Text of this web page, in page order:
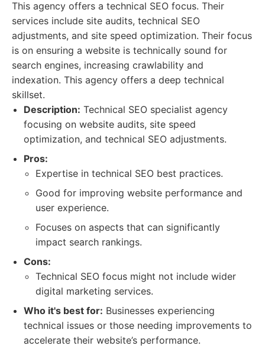
This agency offers a technical SEO focus. Their
services include site audits, technical SEO
adjustments, and site speed optimization. Their focus
is on ensuring a website is technically sound for
search engines, increasing crawlability and
indexation. This agency offers a deep technical
skillset.
Description: Technical SEO specialist agency
focusing on website audits, site speed
optimization, and technical SEO adjustments.
Pros:
Expertise in technical SEO best practices.
Good for improving website performance and
user experience.
Focuses on aspects that can significantly
impact search rankings.
Cons:
Technical SEO focus might not include wider
digital marketing services.
Who it's best for: Businesses experiencing
technical issues or those needing improvements to
accelerate their website’s performance.